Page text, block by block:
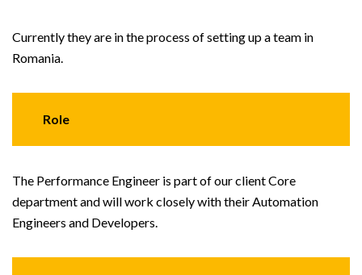
Currently they are in the process of setting up a team in
Romania.
Role
The Performance Engineer is part of our client Core
department and will work closely with their Automation
Engineers and Developers.